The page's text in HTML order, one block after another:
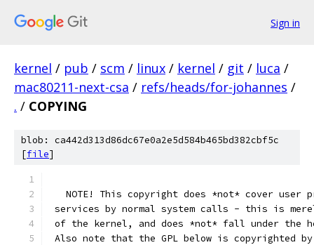
Sign in
kernel / pub / scm / linux / kernel / git / luca /
mac80211-next-csa / refs/heads/for-johannes /
. / COPYING
blob: ca442d313d86dc67e0a2e5d584b465bd382cbf5c
[file]
NOTE! This copyright does *not* cover user
services by normal system calls - this is
of the kernel, and does *not* fall under the
Also note that the GPL below is copyrighted